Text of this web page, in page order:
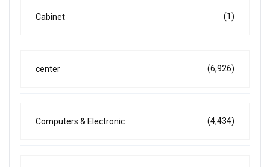
Cabinet (1)
center (6,926)
Computers & Electronic (4,434)